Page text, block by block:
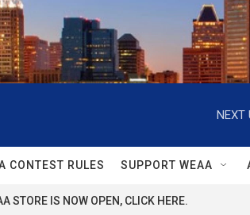
NEXT
CONTEST RULES SUPPORT WEAA
STORE IS NOW OPEN, CLICK HERE.